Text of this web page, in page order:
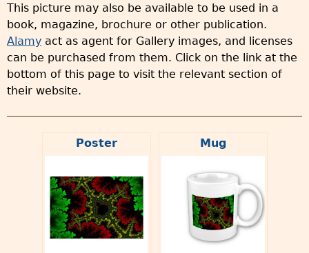
This picture may also be available to be used in a
book, magazine, brochure or other publication.
Alamy act as agent for Gallery images, and licenses
can be purchased from them. Click on the link at the
bottom of this page to visit the relevant section of
their website.
Poster Mug